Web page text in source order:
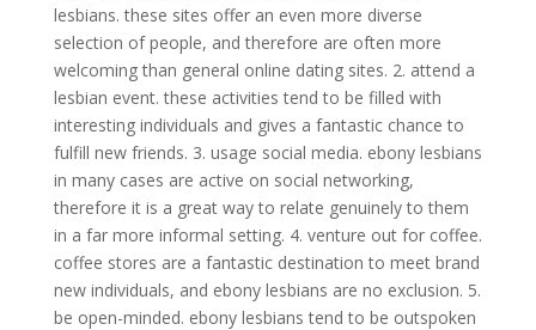
lesbians. these sites offer an even more diverse
selection of people, and therefore are often more
welcoming than general online dating sites. 2. attend a
lesbian event. these activities tend to be filled with
interesting individuals and gives a fantastic chance to
fulfill new friends. 3. usage social media. ebony lesbians
in many cases are active on social networking,
therefore it is a great way to relate genuinely to them
in a far more informal setting. 4. venture out for coffee.
coffee stores are a fantastic destination to meet brand
new individuals, and ebony lesbians are no exclusion. 5.
be open-minded. ebony lesbians tend to be outspoken